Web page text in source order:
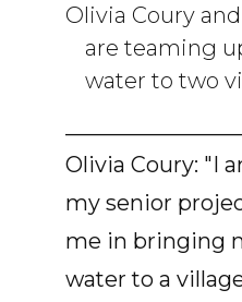
Olivia Coury
are teaming
water to two
Olivia Coury: "I
my senior
me in bringing
water to a